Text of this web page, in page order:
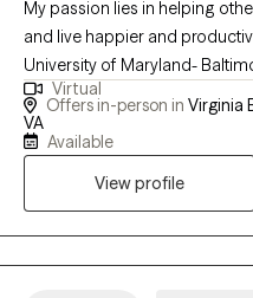
My passion lies in helping
and live happier and
University of Maryland-
and a graduate of UNC
Justice). I enjoy working with
and adults, and I have a
adults overcome life’s
emotional and behavioral
depression, bipolar,
ADHD, conduct disorder, etc.
Virtual
Offers in-person in Virginia
VA
Available
View profile